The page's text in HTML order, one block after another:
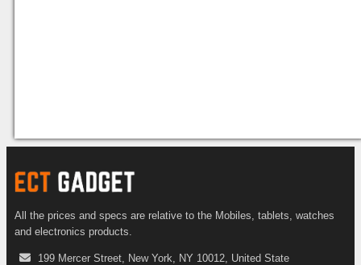
All the prices and specs are relative to the Mobiles, tablets, watches
and electronics products.
199 Mercer Street, New York, NY 10012, United State